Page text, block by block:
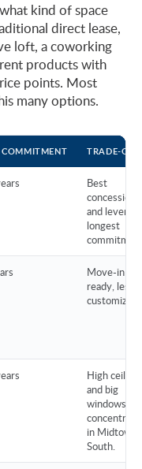
kind of space
direct lease,
loft, a coworking
products with
points. Most
many options.
TRADE-
Best
concessions
and
longest
Move-in
ready, less
High
and big
windows,
in Midtown
South.